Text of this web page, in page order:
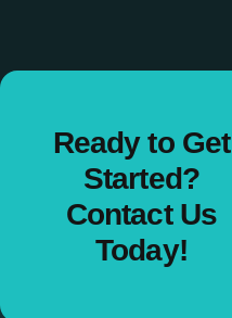
Ready to Get
Started?
Contact Us
Today!